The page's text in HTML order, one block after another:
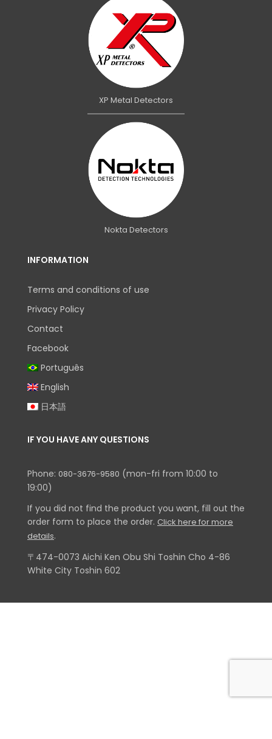
XP Metal Detectors
Nokta Detectors
INFORMATION
Terms and conditions of use
Privacy Policy
Contact
Facebook
Português
English
日本語
IF YOU HAVE ANY QUESTIONS
Phone: 080-3676-9580 (mon-fri from 10:00 to
19:00)
If you did not find the product you want, fill out the
order form to place the order. Click here for more
details.
〒474-0073 Aichi Ken Obu Shi Toshin Cho 4-86
White City Toshin 602